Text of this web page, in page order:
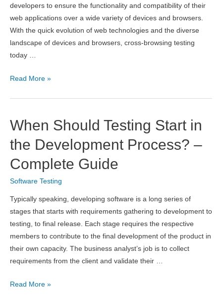
developers to ensure the functionality and compatibility of their
web applications over a wide variety of devices and browsers.
With the quick evolution of web technologies and the diverse
landscape of devices and browsers, cross-browsing testing
today …
LambdaTest
Features,
Pricing,
&
Cons
Read More »
When Should Testing Start in
the Development Process? –
Complete Guide
Software Testing
Typically speaking, developing software is a long series of
stages that starts with requirements gathering to development to
testing, to final release. Each stage requires the respective
members to contribute to the final development of the product in
their own capacity. The business analyst’s job is to collect
requirements from the client and validate their …
When
Read More »